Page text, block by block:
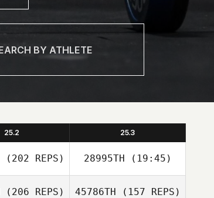
25.2 25.3
(202 REPS) 28995TH (19:45)
(206 REPS) 45786TH (157 REPS)